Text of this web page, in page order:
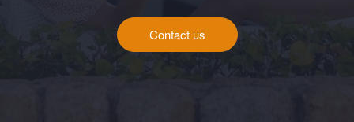
Contact us